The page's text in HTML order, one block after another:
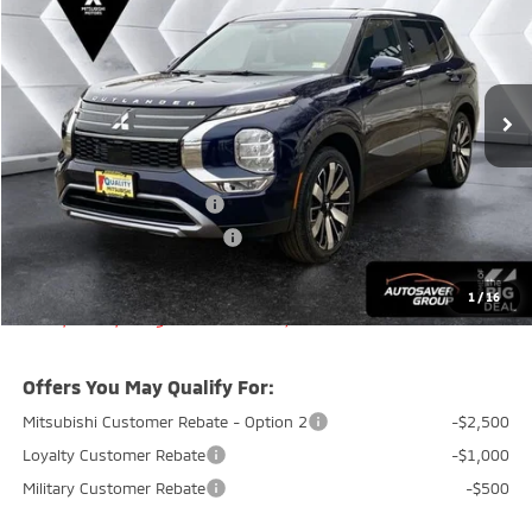
1 /16
VIN: JA4J4VABXTZ019039 Stock: QC26029 Model:OT45-J
In Stock Ext.
MSRP:
$39,150
Documentation Fee
+$599
Quality Discount:
-$800
Standard Customer Cash
-$3,000
Big Deal+ Maintenance Plan
No Charge
Quality Deal: $35,949
Transparent pricing! No hidden fees, ever.
Offers You May Qualify For:
Mitsubishi Customer Rebate - Option 2
-$2,500
Loyalty Customer Rebate
-$1,000
Military Customer Rebate
-$500